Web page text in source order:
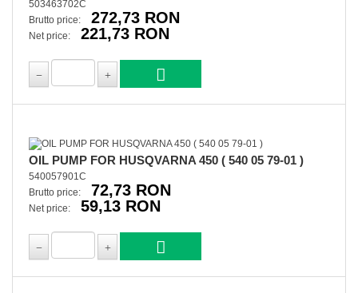
503463702C
Brutto price:
272,73 RON
Net price: 221,73 RON
OIL PUMP FOR HUSQVARNA 450 ( 540 05 79-01 )
540057901C
Brutto price:
72,73 RON
Net price: 59,13 RON